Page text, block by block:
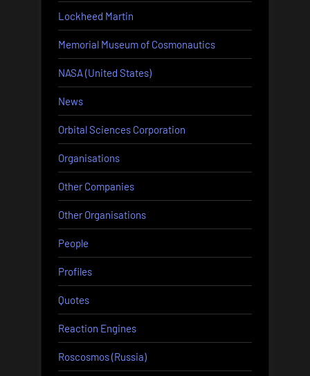
Lockheed Martin
Memorial Museum of Cosmonautics
NASA (United States)
News
Orbital Sciences Corporation
Organisations
Other Companies
Other Organisations
People
Profiles
Quotes
Reaction Engines
Roscosmos (Russia)